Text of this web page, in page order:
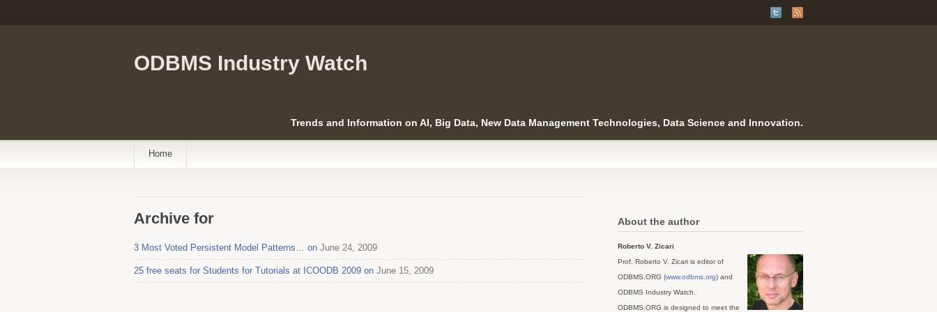
ODBMS Industry Watch
Trends and Information on AI, Big Data, New Data Management Technologies, Data Science and Innovation.
Home
Archive for
3 Most Voted Persistent Model Patterns… on June 24, 2009
25 free seats for Students for Tutorials at ICOODB 2009 on June 15, 2009
About the author
Roberto V. Zicari
Prof. Roberto V. Zicari is editor of
ODBMS.ORG (www.odbms.org) and
ODBMS Industry Watch.
ODBMS.ORG is designed to meet the